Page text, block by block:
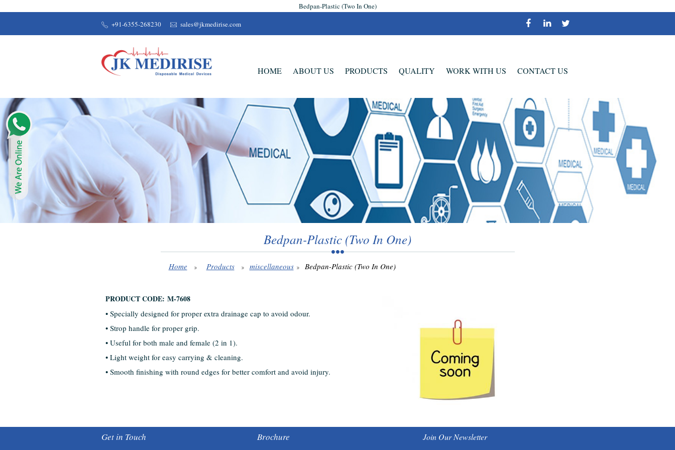
Bedpan-Plastic (Two In One)
+91-6355-268230
sales@jkmedirise.com
HOME ABOUT US PRODUCTS QUALITY WORK WITH US CONTACT US
Bedpan-Plastic (Two In One)
Home Products miscellaneous Bedpan-Plastic (Two In One)
PRODUCT CODE: M-7608
• Specially designed for proper extra drainage cap to avoid odour.
• Strop handle for proper grip.
• Useful for both male and female (2 in 1).
• Light weight for easy carrying & cleaning.
• Smooth finishing with round edges for better comfort and avoid injury.
Get in Touch Brochure Join Our Newsletter